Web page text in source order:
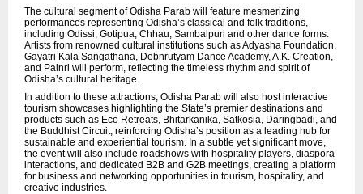
The cultural segment of Odisha Parab will feature mesmerizing
performances representing Odisha’s classical and folk traditions,
including Odissi, Gotipua, Chhau, Sambalpuri and other dance forms.
Artists from renowned cultural institutions such as Adyasha Foundation,
Gayatri Kala Sangathana, Debnrutyam Dance Academy, A.K. Creation,
and Painri will perform, reflecting the timeless rhythm and spirit of
Odisha’s cultural heritage.
In addition to these attractions, Odisha Parab will also host interactive
tourism showcases highlighting the State’s premier destinations and
products such as Eco Retreats, Bhitarkanika, Satkosia, Daringbadi, and
the Buddhist Circuit, reinforcing Odisha’s position as a leading hub for
sustainable and experiential tourism. In a subtle yet significant move,
the event will also include roadshows with hospitality players, diaspora
interactions, and dedicated B2B and G2B meetings, creating a platform
for business and networking opportunities in tourism, hospitality, and
creative industries.